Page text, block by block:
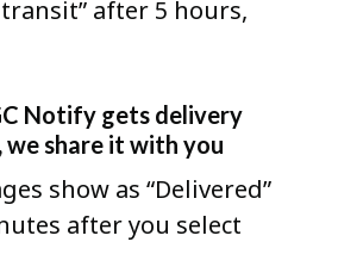
after 5 hours,
Notify gets delivery
share it with you
show as “Delivered”
after you select